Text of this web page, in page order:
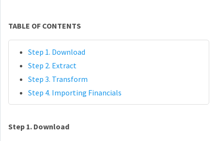
TABLE OF CONTENTS
Step 1. Download
Step 2. Extract
Step 3. Transform
Step 4. Importing Financials
Step 1. Download